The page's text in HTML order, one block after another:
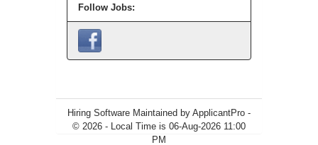
Follow Jobs:
Hiring Software Maintained by ApplicantPro -
© 2026 - Local Time is 06-Aug-2026 11:00
PM